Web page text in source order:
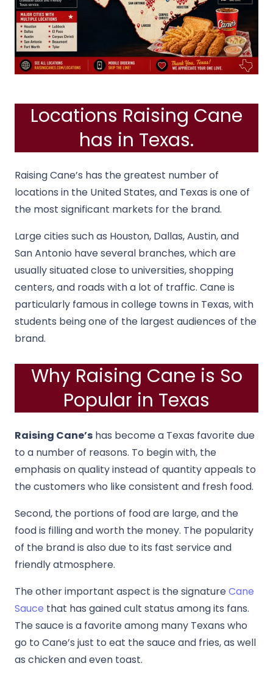
Locations Raising Cane
has in Texas.
Raising Cane’s has the greatest number of
locations in the United States, and Texas is one of
the most significant markets for the brand.
Large cities such as Houston, Dallas, Austin, and
San Antonio have several branches, which are
usually situated close to universities, shopping
centers, and roads with a lot of traffic. Cane is
particularly famous in college towns in Texas, with
students being one of the largest audiences of the
brand.
Why Raising Cane is So
Popular in Texas
Raising Cane’s has become a Texas favorite due
to a number of reasons. To begin with, the
emphasis on quality instead of quantity appeals to
the customers who like consistent and fresh food.
Second, the portions of food are large, and the
food is filling and worth the money. The popularity
of the brand is also due to its fast service and
friendly atmosphere.
The other important aspect is the signatureCane
Sauce that has gained cult status among its fans.
The sauce is a favorite among many Texans who
go to Cane’s just to eat the sauce and fries, as well
as chicken and even toast.